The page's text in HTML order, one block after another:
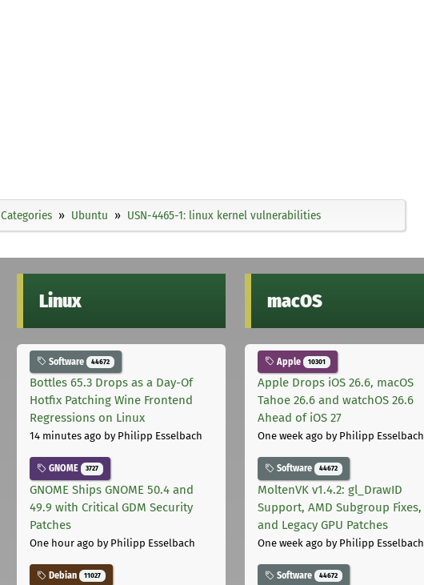
Categories Ubuntu USN-4465-1: linux kernel vulnerabilities
Linux
Software 44672
Bottles 65.3 Drops as a Day-Of
Hotfix Patching Wine Frontend
Regressions on Linux
14 minutes ago by Philipp Esselbach
GNOME 3727
GNOME Ships GNOME 50.4 and
49.9 with Critical GDM Security
Patches
One hour ago by Philipp Esselbach
Debian 11027
macOS
Apple 10301
Apple Drops iOS 26.6, macOS
Tahoe 26.6 and watchOS 26.6
Ahead of iOS 27
One week ago by Philipp Esselbach
Software 44672
MoltenVK v1.4.2: gl_DrawID
Support, AMD Subgroup Fixes,
and Legacy GPU Patches
One week ago by Philipp Esselbach
Software 44672